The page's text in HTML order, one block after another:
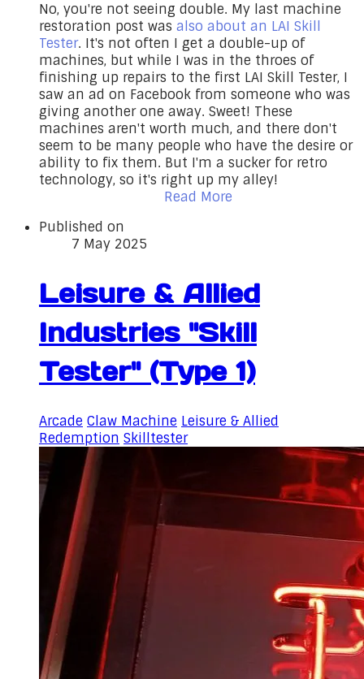
No, you're not seeing double. My last machine
restoration post was also about an LAI Skill
Tester. ​​It's not often I get a double-up of
machines, but while I was in the throes of
finishing up repairs to the first LAI Skill Tester, I
saw an ad on Facebook from someone who was
giving another one away. Sweet! These
machines aren't worth much, and there don't
seem to be many people who have the desire or
ability to fix them. But I'm a sucker for retro
technology, so it's right up my alley!
Read More
Published on
7 May 2025
Leisure & Allied
Industries "Skill
Tester" (Type 1)
Arcade Claw Machine Leisure & Allied
Redemption Skilltester